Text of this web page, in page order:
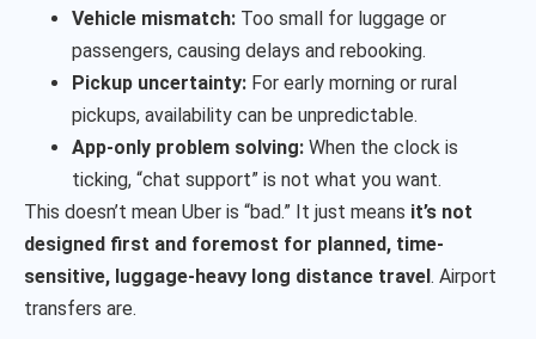
Vehicle mismatch: Too small for luggage or
passengers, causing delays and rebooking.
Pickup uncertainty: For early morning or rural
pickups, availability can be unpredictable.
App-only problem solving: When the clock is
ticking, “chat support” is not what you want.
This doesn’t mean Uber is “bad.” It just means it’s not
designed first and foremost for planned, time-
sensitive, luggage-heavy long distance travel . Airport
transfers are.